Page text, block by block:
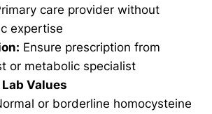
care provider without
expertise
Ensure prescription from
or metabolic specialist
Values
or borderline homocysteine